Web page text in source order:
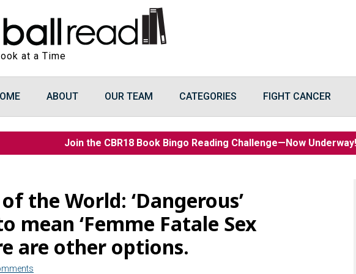
at a Time
ABOUT OUR TEAM CATEGORIES FIGHT CANCER
Join the CBR18 Book Bingo Reading Challenge—Now
the World: ‘Dangerous’
mean ‘Femme Fatale Sex
are other options.